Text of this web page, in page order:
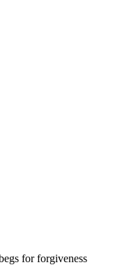
for forgiveness